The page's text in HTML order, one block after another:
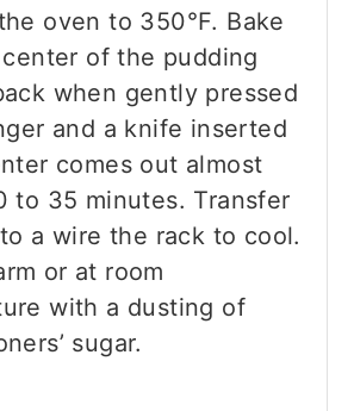
oven to 350°F. Bake
of the pudding
when gently pressed
and a knife inserted
comes out almost
to 35 minutes. Transfer
a wire the rack to cool.
or at room
with a dusting of
sugar.